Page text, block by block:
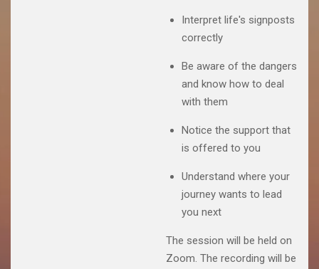
Interpret life's signposts
correctly
Be aware of the dangers
and know how to deal
with them
Notice the support that
is offered to you
Understand where your
journey wants to lead
you next
The session will be held on
Zoom. The recording will be